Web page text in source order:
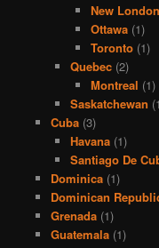
New London
Ottawa(1)
Toronto(1)
Quebec (2)
Montreal (1)
Saskatchewan
Cuba(3)
Havana (1)
Santiago De
Dominica(1)
Dominican
Grenada(1)
Guatemala(1)